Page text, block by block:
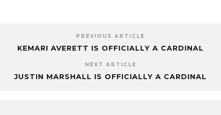
PREVIOUS ARTICLE
KEMARI AVERETT IS OFFICIALLY A CARDINAL
NEXT ARTICLE
JUSTIN MARSHALL IS OFFICIALLY A CARDINAL